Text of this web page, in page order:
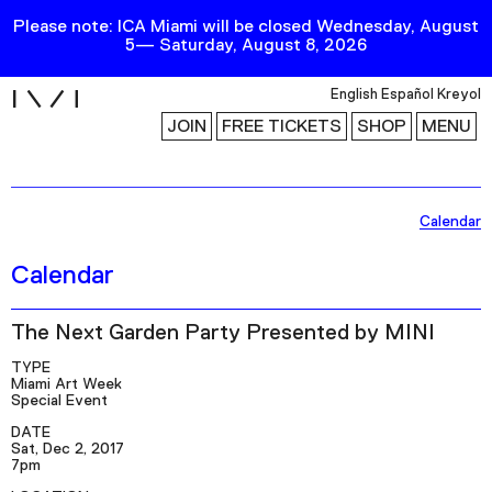
Please note: ICA Miami will be closed Wednesday, August
5— Saturday, August 8, 2026
English Español Kreyol
JOIN FREE TICKETS SHOP MENU
Collection
Publications
Research
Education
Events
Channel
Calendar
Calendar
The Next Garden Party Presented by MINI
TYPE
Miami Art Week
Special Event
DATE
Sat, Dec 2, 2017
7pm